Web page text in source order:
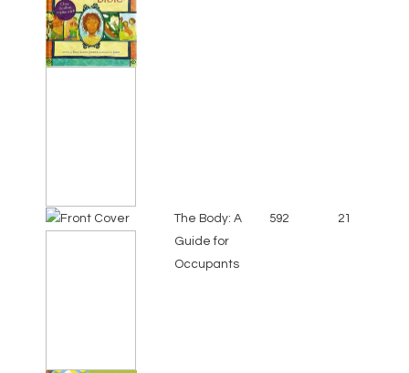
The Body: A
Guide for
Occupants
592 21